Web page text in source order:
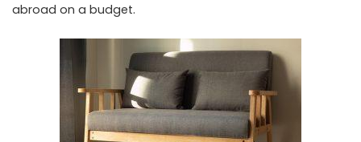
abroad on a budget.